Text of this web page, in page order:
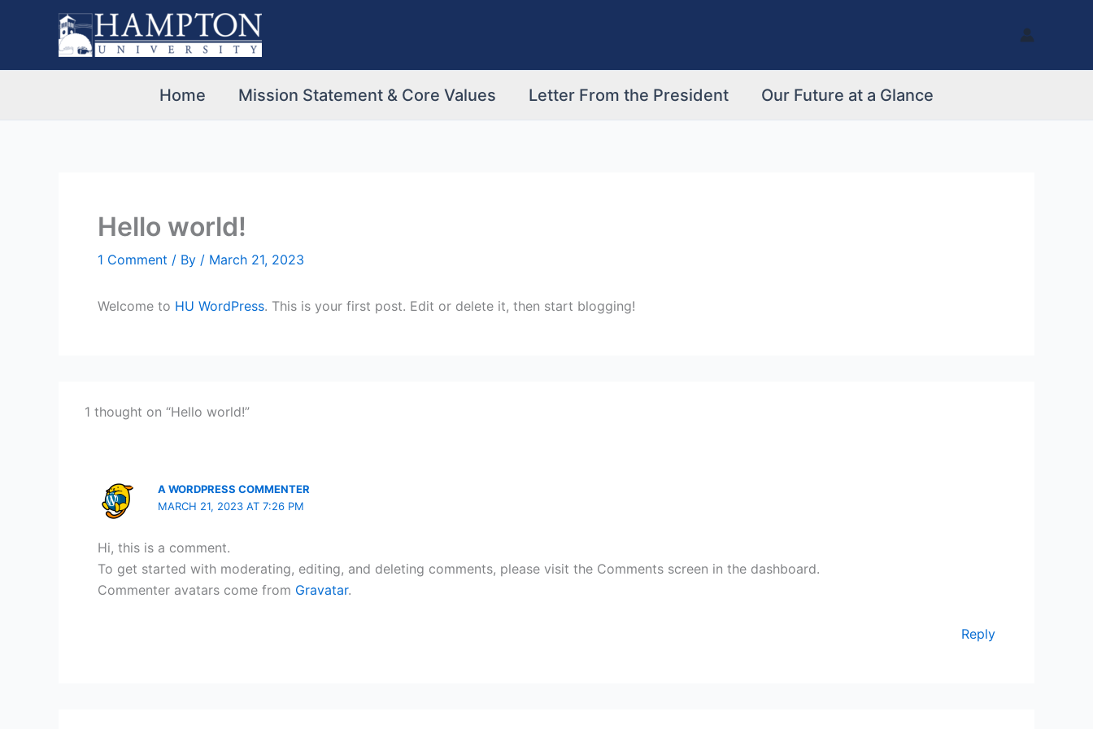
Home Mission Statement & Core Values Letter From the President Our Future at a Glance
Hello world!
1 Comment / By / March 21, 2023
Welcome to HU WordPress. This is your first post. Edit or delete it, then start blogging!
1 thought on “Hello world!”
A WORDPRESS COMMENTER
MARCH 21, 2023 AT 7:26 PM
Hi, this is a comment.
To get started with moderating, editing, and deleting comments, please visit the Comments screen in the dashboard.
Commenter avatars come from Gravatar.
Reply